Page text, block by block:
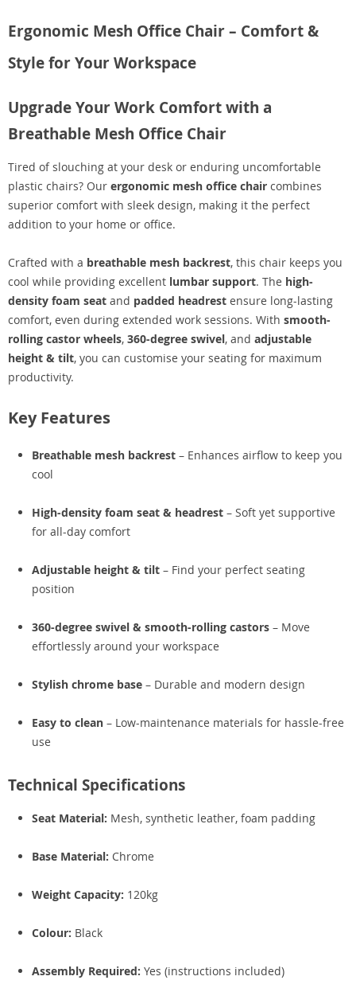
Ergonomic Mesh Office Chair – Comfort &
Style for Your Workspace
Upgrade Your Work Comfort with a
Breathable Mesh Office Chair
Tired of slouching at your desk or enduring uncomfortable
plastic chairs? Our ergonomic mesh office chair combines
superior comfort with sleek design, making it the perfect
addition to your home or office.
Crafted with a breathable mesh backrest, this chair keeps you
cool while providing excellent lumbar support. The high-
density foam seat and padded headrest ensure long-lasting
comfort, even during extended work sessions. With smooth-
rolling castor wheels, 360-degree swivel, and adjustable
height & tilt, you can customise your seating for maximum
productivity.
Key Features
Breathable mesh backrest – Enhances airflow to keep you
cool
High-density foam seat & headrest – Soft yet supportive
for all-day comfort
Adjustable height & tilt – Find your perfect seating
position
360-degree swivel & smooth-rolling castors – Move
effortlessly around your workspace
Stylish chrome base – Durable and modern design
Easy to clean – Low-maintenance materials for hassle-free
use
Technical Specifications
Seat Material: Mesh, synthetic leather, foam padding
Base Material: Chrome
Weight Capacity: 120kg
Colour: Black
Assembly Required: Yes (instructions included)